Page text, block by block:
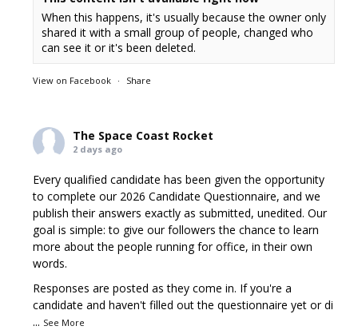
When this happens, it's usually because the owner only
shared it with a small group of people, changed who
can see it or it's been deleted.
View on Facebook · Share
The Space Coast Rocket
2 days ago
Every qualified candidate has been given the opportunity
to complete our 2026 Candidate Questionnaire, and we
publish their answers exactly as submitted, unedited. Our
goal is simple: to give our followers the chance to learn
more about the people running for office, in their own
words.
Responses are posted as they come in. If you're a
candidate and haven't filled out the questionnaire yet or di
... See More